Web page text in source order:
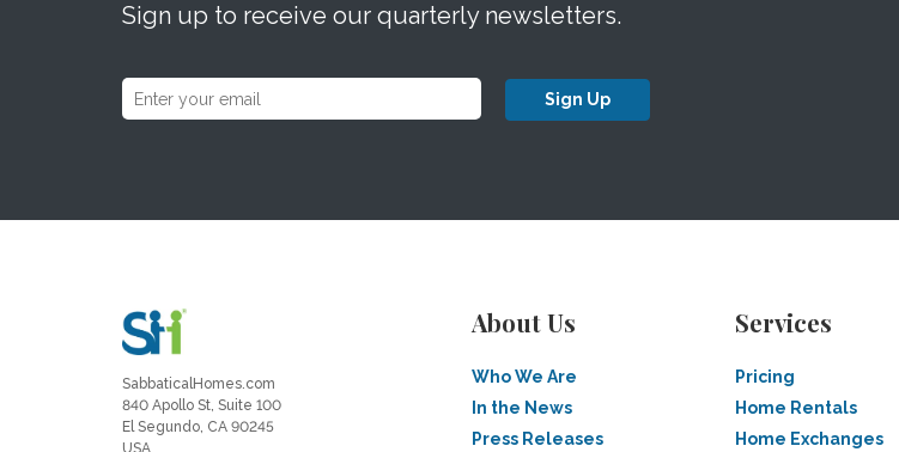
Sign up to receive our quarterly newsletters.
Sign Up
SabbaticalHomes.com
840 Apollo St, Suite 100
El Segundo, CA 90245
USA
About Us
Who We Are
In the News
Press Releases
Services
Pricing
Home Rentals
Home Exchanges